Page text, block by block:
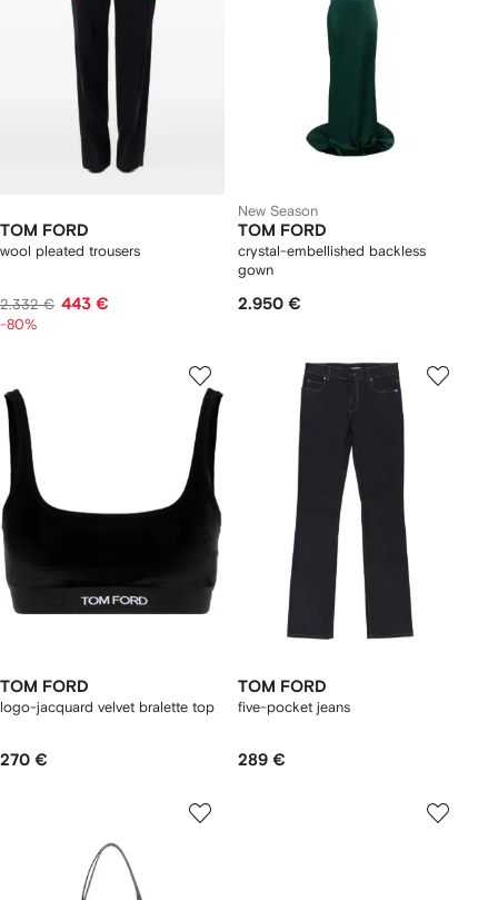
TOM FORD
wool pleated trousers
2.332 € 443 €
-80%
New Season
TOM FORD
crystal-embellished backless
gown
2.950 €
TOM FORD
logo-jacquard velvet bralette top
270 €
TOM FORD
five-pocket jeans
289 €